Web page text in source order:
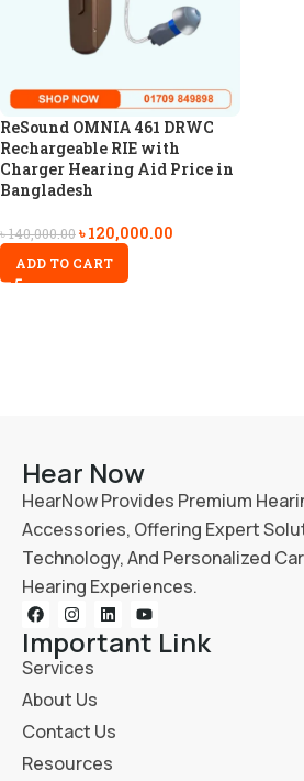
ReSound OMNIA 461 DRWC
Rechargeable RIE with
Charger Hearing Aid Price in
Bangladesh
৳140,000.00৳120,000.00
ADD TO CART
Hear Now
HearNow Provides Premium
Accessories, Offering Expert
Technology, And Personalized
Hearing Experiences.
Important Link
Services
About Us
Contact Us
Resources